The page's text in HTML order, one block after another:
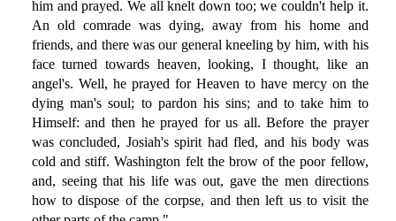
him and prayed. We all knelt down too; we couldn't help it.
An old comrade was dying, away from his home and
friends, and there was our general kneeling by him, with his
face turned towards heaven, looking, I thought, like an
angel's. Well, he prayed for Heaven to have mercy on the
dying man's soul; to pardon his sins; and to take him to
Himself: and then he prayed for us all. Before the prayer
was concluded, Josiah's spirit had fled, and his body was
cold and stiff. Washington felt the brow of the poor fellow,
and, seeing that his life was out, gave the men directions
how to dispose of the corpse, and then left us to visit the